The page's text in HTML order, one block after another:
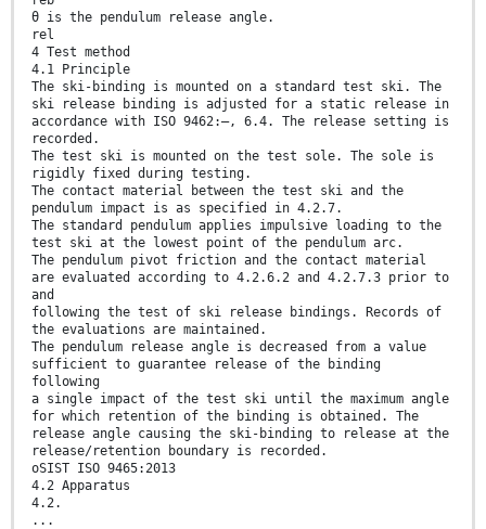
θ is the pendulum release angle.
rel
4 Test method
4.1 Principle
The ski-binding is mounted on a standard test ski. The
ski release binding is adjusted for a static release in
accordance with ISO 9462:—, 6.4. The release setting is
recorded.
The test ski is mounted on the test sole. The sole is
rigidly fixed during testing.
The contact material between the test ski and the
pendulum impact is as specified in 4.2.7.
The standard pendulum applies impulsive loading to the
test ski at the lowest point of the pendulum arc.
The pendulum pivot friction and the contact material
are evaluated according to 4.2.6.2 and 4.2.7.3 prior to
and
following the test of ski release bindings. Records of
the evaluations are maintained.
The pendulum release angle is decreased from a value
sufficient to guarantee release of the binding
following
a single impact of the test ski until the maximum angle
for which retention of the binding is obtained. The
release angle causing the ski-binding to release at the
release/retention boundary is recorded.
oSIST ISO 9465:2013
4.2 Apparatus
4.2.
...